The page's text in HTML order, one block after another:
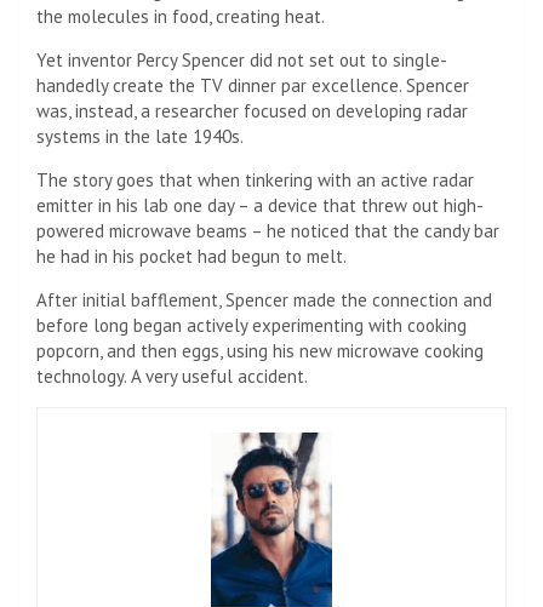
the molecules in food, creating heat.
Yet inventor Percy Spencer did not set out to single-
handedly create the TV dinner par excellence. Spencer
was, instead, a researcher focused on developing radar
systems in the late 1940s.
The story goes that when tinkering with an active radar
emitter in his lab one day – a device that threw out high-
powered microwave beams – he noticed that the candy bar
he had in his pocket had begun to melt.
After initial bafflement, Spencer made the connection and
before long began actively experimenting with cooking
popcorn, and then eggs, using his new microwave cooking
technology. A very useful accident.